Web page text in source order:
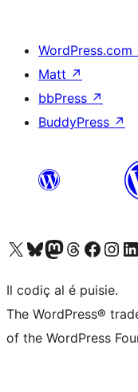
WordPress.com
Matt ↗
bbPress ↗
BuddyPress ↗
Visit our X (formerly Twitter) account
Visit our Bluesky account
Visit our Mastodon account
Visit our Threads account
Visit our Facebook page
Visit our
Il codiç al é puisie.
The WordPress®
of the WordPress